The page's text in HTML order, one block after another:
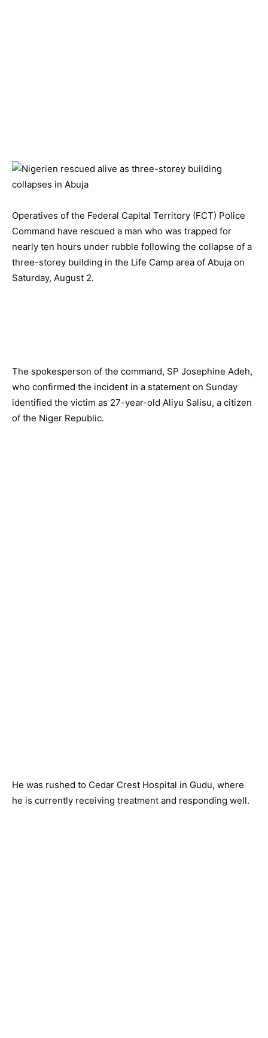
Operatives of the Federal Capital Territory (FCT) Police
Command have rescued a man who was trapped for
nearly ten hours under rubble following the collapse of a
three-storey building in the Life Camp area of Abuja on
Saturday, August 2.
The spokesperson of the command, SP Josephine Adeh,
who confirmed the incident in a statement on Sunday
identified the victim as 27-year-old Aliyu Salisu, a citizen
of the Niger Republic.
He was rushed to Cedar Crest Hospital in Gudu, where
he is currently receiving treatment and responding well.